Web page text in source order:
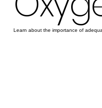
Learn about the importance of